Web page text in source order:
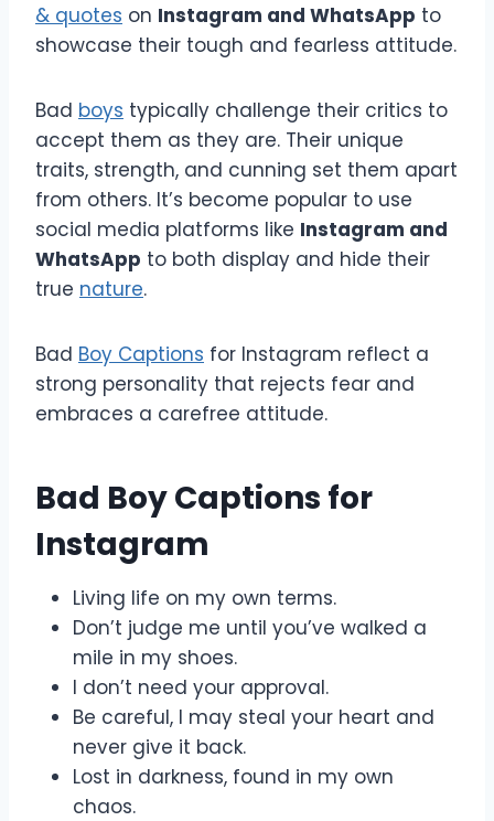
& quotes on Instagram and WhatsApp to
showcase their tough and fearless attitude.
Bad boys typically challenge their critics to
accept them as they are. Their unique
traits, strength, and cunning set them apart
from others. It’s become popular to use
social media platforms like Instagram and
WhatsApp to both display and hide their
true nature.
Bad Boy Captions for Instagram reflect a
strong personality that rejects fear and
embraces a carefree attitude.
Bad Boy Captions for
Instagram
Living life on my own terms.
Don’t judge me until you’ve walked a
mile in my shoes.
I don’t need your approval.
Be careful, I may steal your heart and
never give it back.
Lost in darkness, found in my own
chaos.